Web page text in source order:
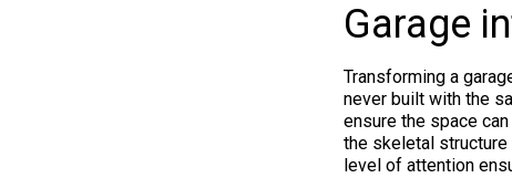
Garage
Transforming a
never built with the
ensure the space
the skeletal
level of attention